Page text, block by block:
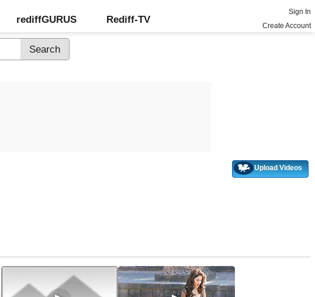
rediffGURUS Rediff-TV
Sign In
Create Account
Upload Videos